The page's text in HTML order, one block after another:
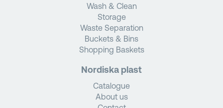
Wash & Clean
Storage
Waste Separation
Buckets & Bins
Shopping Baskets
Nordiska plast
Catalogue
About us